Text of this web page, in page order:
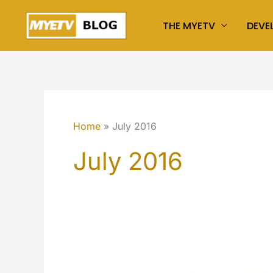
content
THE MYETV
Home July 2016
July 2016